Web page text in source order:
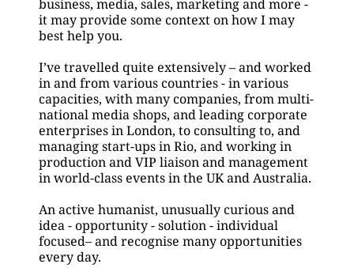
business, media, sales, marketing and more -
it may provide some context on how I may
best help you.
I’ve travelled quite extensively – and worked
in and from various countries - in various
capacities, with many companies, from multi-
national media shops, and leading corporate
enterprises in London, to consulting to, and
managing start-ups in Rio, and working in
production and VIP liaison and management
in world-class events in the UK and Australia.
An active humanist, unusually curious and
idea - opportunity - solution - individual
focused– and recognise many opportunities
every day.